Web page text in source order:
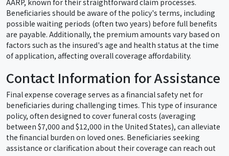
AARP, known for their straightforward claim processes.
Beneficiaries should be aware of the policy's terms, including
possible waiting periods (often two years) before full benefits
are payable. Additionally, the premium amounts vary based on
factors such as the insured's age and health status at the time
of application, affecting overall coverage affordability.
Contact Information for Assistance
Final expense coverage serves as a financial safety net for
beneficiaries during challenging times. This type of insurance
policy, often designed to cover funeral costs (averaging
between $7,000 and $12,000 in the United States), can alleviate
the financial burden on loved ones. Beneficiaries seeking
assistance or clarification about their coverage can reach out